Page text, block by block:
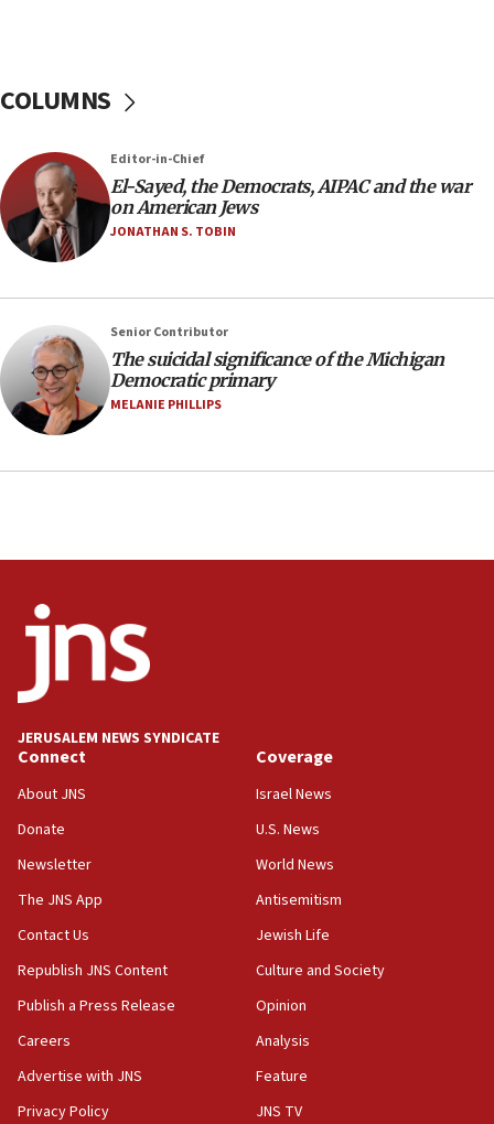
Israeli spokesman says Iran ‘not to be trusted’ on
06:54
Iran presents demands to US for reopening the
Strait of Hormuz
06:29
anti-Israel demonstrations
06:09
IDF rules out security breach at Kibbutz Zikim
near Gaza border
05:59
protest
Vance: US looking to ‘maximize’ oil flowing out of
Strait of Hormuz
05:01
Iranian president: Now is best time for agreement
04:37
Israel, Lebanon produce shortlist of countries to
Palestinian technocratic body starts planning
temporary Gaza lodging
12:56
World Jewish Congress marks 90th anniversary
11:27
defense pact
10:48
Israel sends predatory beetles to save Cyprus
COLUMNS
Editor-in-Chief
El-Sayed, the Democrats, AIPAC and the war
on American Jews
JONATHAN S. TOBIN
Senior Contributor
The suicidal significance of the Michigan
Democratic primary
MELANIE PHILLIPS
JERUSALEM NEWS SYNDICATE
Connect
About JNS
Donate
Newsletter
The JNS App
Contact Us
Republish JNS Content
Publish a Press Release
Careers
Advertise with JNS
Privacy Policy
Coverage
Israel News
U.S. News
World News
Antisemitism
Jewish Life
Culture and Society
Opinion
Analysis
Feature
JNS TV